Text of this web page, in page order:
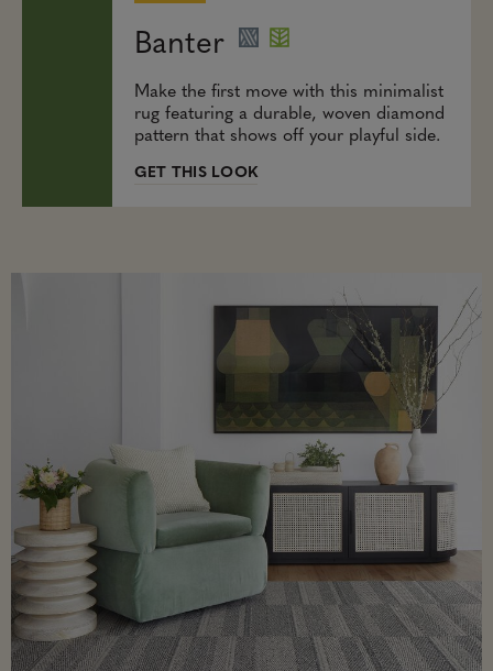
Banter
Make the first move with this minimalist
rug featuring a durable, woven diamond
pattern that shows off your playful side.
GET THIS LOOK